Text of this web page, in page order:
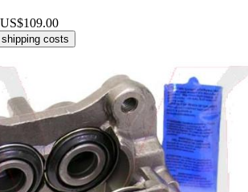
US$109.00
costs